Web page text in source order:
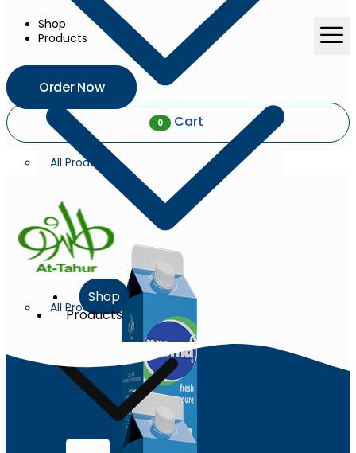
All Products
Shop
Products
All Products
Order Now
0 Cart
Shop
Products